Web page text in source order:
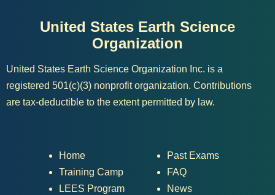
United States Earth Science
Organization
United States Earth Science Organization Inc. is a
registered 501(c)(3) nonprofit organization. Contributions
are tax-deductible to the extent permitted by law.
Home
Training Camp
LEES Program
Past Exams
FAQ
News